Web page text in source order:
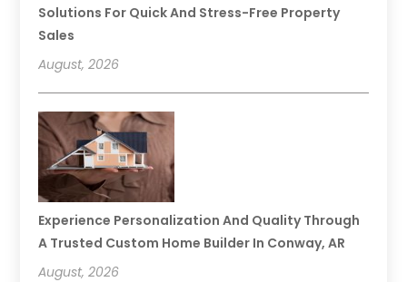
Solutions For Quick And Stress-Free Property
Sales
August, 2026
Experience Personalization And Quality Through
A Trusted Custom Home Builder In Conway, AR
August, 2026